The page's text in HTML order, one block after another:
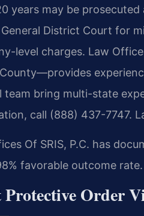
years may be prosecuted
District Court for
level charges. Law
team bring multi-state
call (888) 437-7747.
Of SRIS, P.C. has
favorable outcome
Order